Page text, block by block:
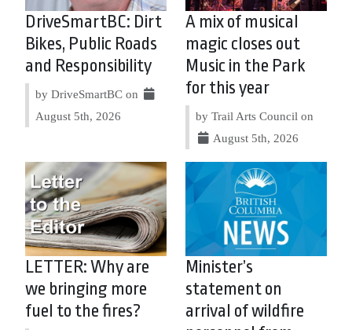
DriveSmartBC: Dirt
Bikes, Public Roads
and Responsibility
by DriveSmartBC on
August 5th, 2026
A mix of musical
magic closes out
Music in the Park
for this year
by Trail Arts Council on
August 5th, 2026
LETTER: Why are
we bringing more
fuel to the fires?
Minister’s
statement on
arrival of wildfire